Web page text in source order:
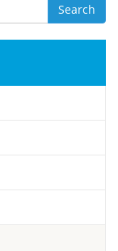
Search